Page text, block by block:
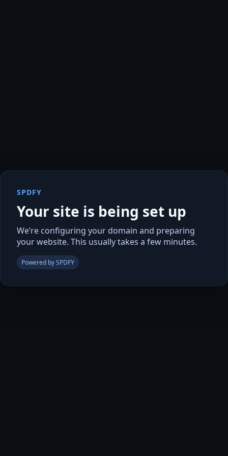
SPDFY
Your site is being set up
We’re configuring your domain and preparing
your website. This usually takes a few minutes.
Powered by SPDFY